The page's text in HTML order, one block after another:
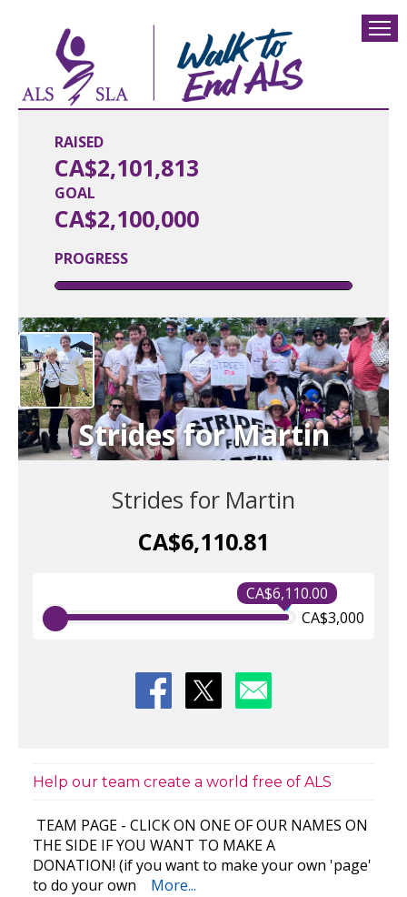
RAISED
CA$2,101,813
PROGRESS
GOAL
CA$2,100,000
Strides for Martin
Strides for Martin
CA$6,110.81
CA$6,110.00
CA$3,000
Help our team create a world free of ALS
TEAM PAGE - CLICK ON ONE OF OUR NAMES ON
THE SIDE IF YOU WANT TO MAKE A
DONATION! (if you want to make your own 'page'
to do your own
More...